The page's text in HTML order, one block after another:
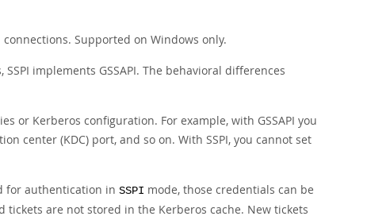
Supported on Windows only.
implements GSSAPI. The behavioral differences
or Kerberos configuration. For example, with GSSAPI you
center (KDC) port, and so on. With SSPI, you cannot set
for authentication in SSPI mode, those credentials can be
are not stored in the Kerberos cache. New tickets